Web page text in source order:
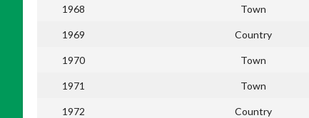
1968 Town
1969 Country
1970 Town
1971 Town
1972 Country